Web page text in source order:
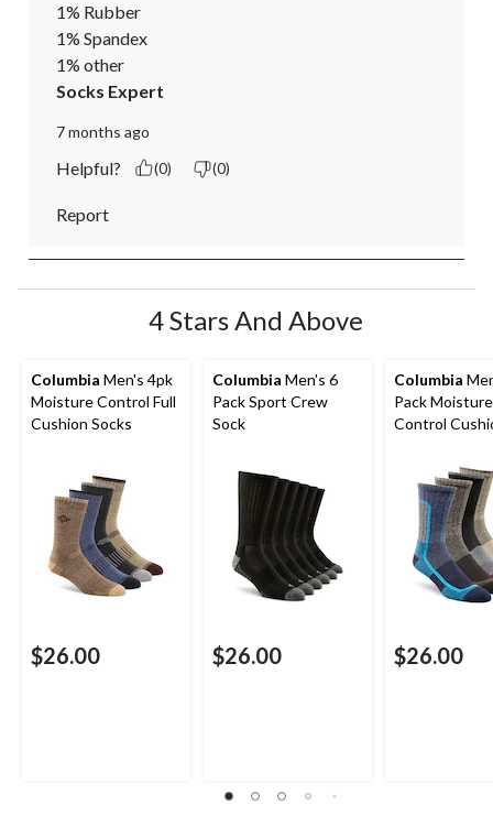
1% Rubber
1% Spandex
1% other
Socks Expert
7 months ago
Helpful? (0) (0)
Report
4 Stars And Above
Columbia Men's 4pk
Moisture Control Full
Cushion Socks
$26.00
Columbia Men's 6
Pack Sport Crew
Sock
$26.00
Columbia
Pack Moisture
Control
$26.00